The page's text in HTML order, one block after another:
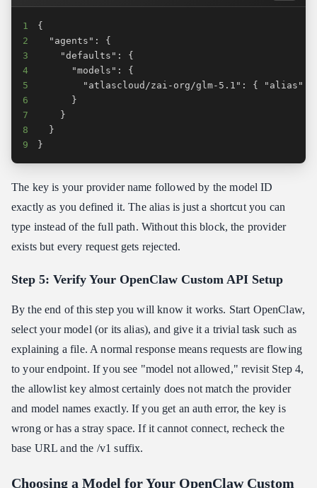
1
2
3
4
5
6
7
8
9
}
The key is your provider name followed by the model ID
exactly as you defined it. The alias is just a shortcut you can
type instead of the full path. Without this block, the provider
exists but every request gets rejected.
Step 5: Verify Your OpenClaw Custom API Setup
By the end of this step you will know it works. Start OpenClaw,
select your model (or its alias), and give it a trivial task such as
explaining a file. A normal response means requests are flowing
to your endpoint. If you see "model not allowed," revisit Step 4,
the allowlist key almost certainly does not match the provider
and model names exactly. If you get an auth error, the key is
wrong or has a stray space. If it cannot connect, recheck the
base URL and the /v1 suffix.
Choosing a Model for Your OpenClaw Custom